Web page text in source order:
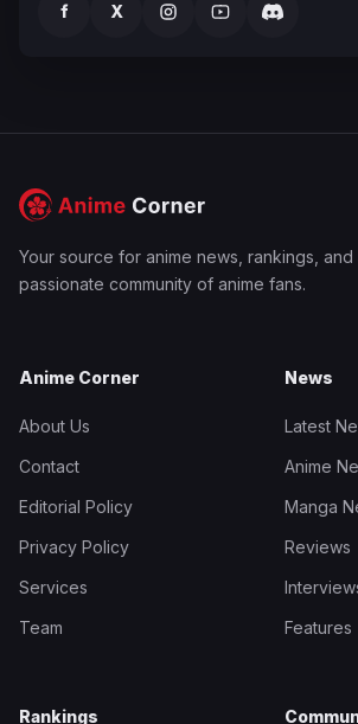
f X
Your source for anime news, rankings, and
passionate community of anime fans.
Anime Corner
About Us
Contact
Editorial Policy
Privacy Policy
Services
Team
News
Latest
Anime
Manga
Reviews
Features
Rankings